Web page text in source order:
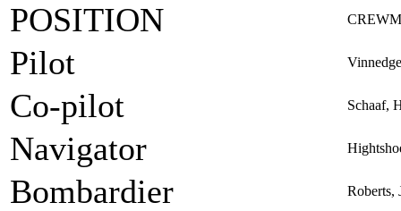
POSITION
Pilot
Co-pilot Schaaf,
Navigator
Bombardier Roberts,